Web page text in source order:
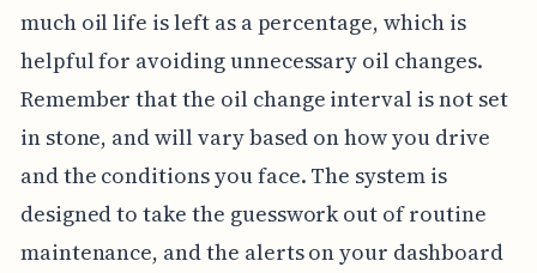
much oil life is left as a percentage, which is
helpful for avoiding unnecessary oil changes.
Remember that the oil change interval is not set
in stone, and will vary based on how you drive
and the conditions you face. The system is
designed to take the guesswork out of routine
maintenance, and the alerts on your dashboard